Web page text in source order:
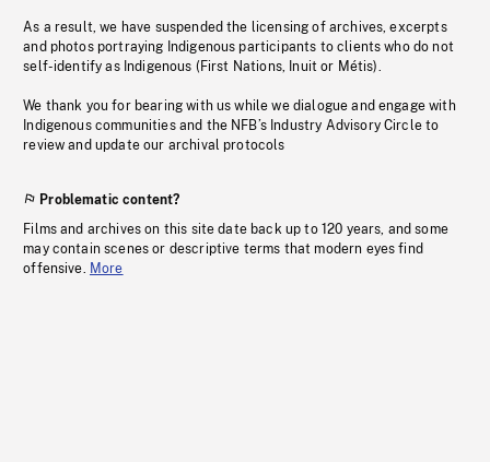
As a result, we have suspended the licensing of archives, excerpts
and photos portraying Indigenous participants to clients who do not
self-identify as Indigenous (First Nations, Inuit or Métis).
We thank you for bearing with us while we dialogue and engage with
Indigenous communities and the NFB’s Industry Advisory Circle to
review and update our archival protocols
Problematic content?
Films and archives on this site date back up to 120 years, and some
may contain scenes or descriptive terms that modern eyes find
offensive. More